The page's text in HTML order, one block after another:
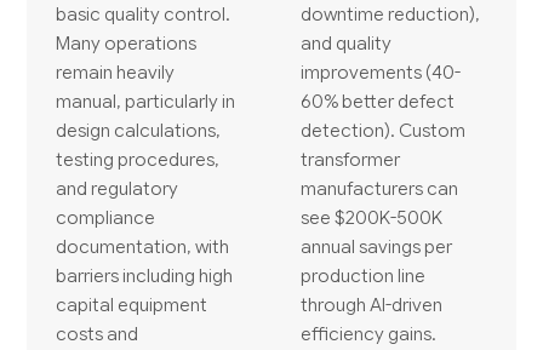
basic quality control.
Many operations
remain heavily
manual, particularly in
design calculations,
testing procedures,
and regulatory
compliance
documentation, with
barriers including high
capital equipment
costs and
downtime reduction),
and quality
improvements (40-
60% better defect
detection). Custom
transformer
manufacturers can
see $200K-500K
annual savings per
production line
through AI-driven
efficiency gains.